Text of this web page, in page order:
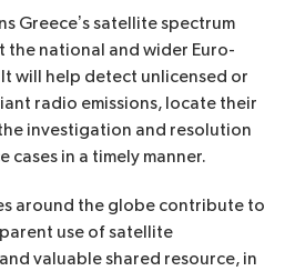
Greece’s satellite spectrum
national and wider Euro-
will help detect unlicensed or
radio emissions, locate their
investigation and resolution
in a timely manner.
around the globe contribute to
use of satellite
valuable shared resource, in